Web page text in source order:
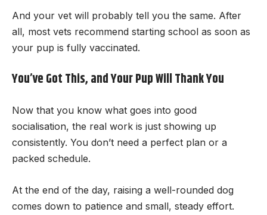
And your vet will probably tell you the same. After
all, most vets recommend starting school as soon as
your pup is fully vaccinated.
You’ve Got This, and Your Pup Will Thank You
Now that you know what goes into good
socialisation, the real work is just showing up
consistently. You don’t need a perfect plan or a
packed schedule.
At the end of the day, raising a well-rounded dog
comes down to patience and small, steady effort.